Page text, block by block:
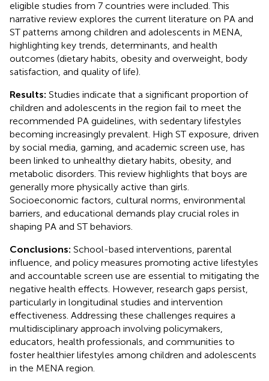
eligible studies from 7 countries were included. This
narrative review explores the current literature on PA and
ST patterns among children and adolescents in MENA,
highlighting key trends, determinants, and health
outcomes (dietary habits, obesity and overweight, body
satisfaction, and quality of life).
Results: Studies indicate that a significant proportion of
children and adolescents in the region fail to meet the
recommended PA guidelines, with sedentary lifestyles
becoming increasingly prevalent. High ST exposure, driven
by social media, gaming, and academic screen use, has
been linked to unhealthy dietary habits, obesity, and
metabolic disorders. This review highlights that boys are
generally more physically active than girls.
Socioeconomic factors, cultural norms, environmental
barriers, and educational demands play crucial roles in
shaping PA and ST behaviors.
Conclusions: School-based interventions, parental
influence, and policy measures promoting active lifestyles
and accountable screen use are essential to mitigating the
negative health effects. However, research gaps persist,
particularly in longitudinal studies and intervention
effectiveness. Addressing these challenges requires a
multidisciplinary approach involving policymakers,
educators, health professionals, and communities to
foster healthier lifestyles among children and adolescents
in the MENA region.